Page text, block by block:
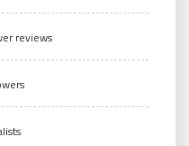
reviews